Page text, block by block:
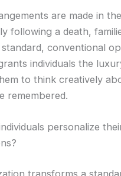
are made in
following a death,
conventional
individuals the
to think creatively
remembered.
personalize